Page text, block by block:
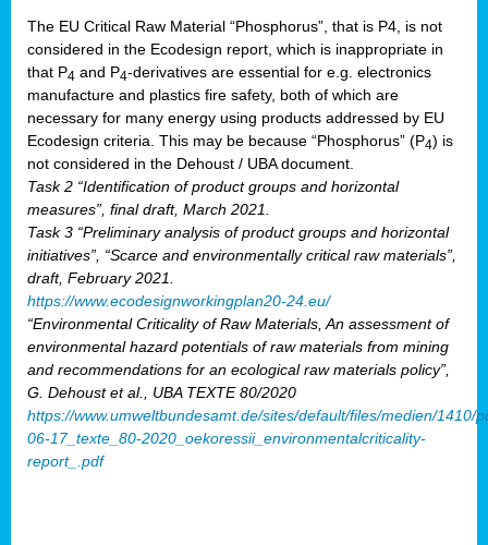
The EU Critical Raw Material “Phosphorus”, that is P4, is not
considered in the Ecodesign report, which is inappropriate in
that P4 and P4-derivatives are essential for e.g. electronics
manufacture and plastics fire safety, both of which are
necessary for many energy using products addressed by EU
Ecodesign criteria. This may be because “Phosphorus” (P4) is
not considered in the Dehoust / UBA document.
Task 2 “Identification of product groups and horizontal
measures”, final draft, March 2021.
Task 3 “Preliminary analysis of product groups and horizontal
initiatives”, “Scarce and environmentally critical raw materials”,
draft, February 2021.
https://www.ecodesignworkingplan20-24.eu/
“Environmental Criticality of Raw Materials, An assessment of
environmental hazard potentials of raw materials from mining
and recommendations for an ecological raw materials policy”,
G. Dehoust et al., UBA TEXTE 80/2020
https://www.umweltbundesamt.de/sites/default/files/medien/1410/
06-17_texte_80-2020_oekoressii_environmentalcriticality-
report_.pdf